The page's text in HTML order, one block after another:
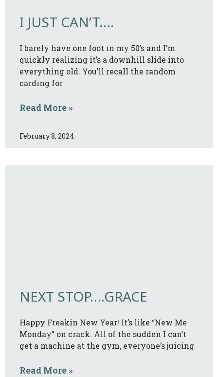
I JUST CAN’T….
I barely have one foot in my 50’s and I’m
quickly realizing it’s a downhill slide into
everything old. You’ll recall the random
carding for
Read More »
February 8, 2024
NEXT STOP….GRACE
Happy Freakin New Year! It’s like “New Me
Monday” on crack. All of the sudden I can’t
get a machine at the gym, everyone’s juicing
Read More »